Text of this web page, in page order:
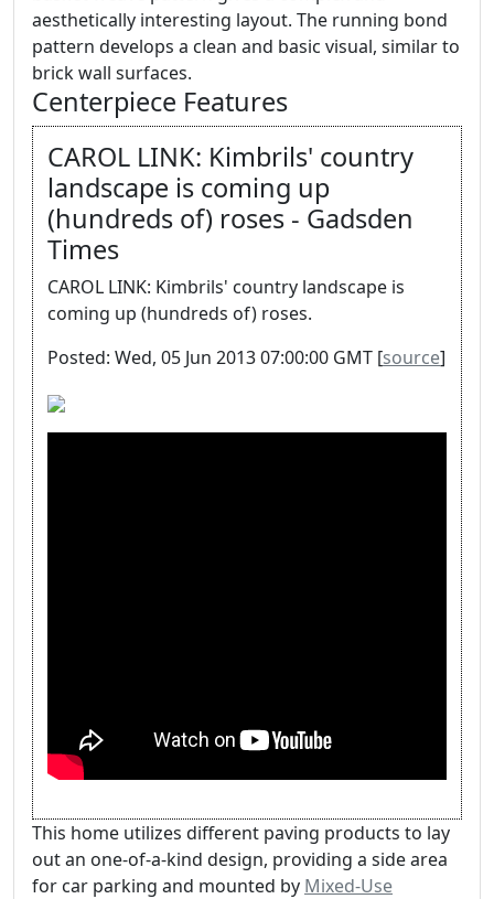
aesthetically interesting layout. The running bond
pattern develops a clean and basic visual, similar to
brick wall surfaces.
Centerpiece Features
CAROL LINK: Kimbrils' country
landscape is coming up
(hundreds of) roses - Gadsden
Times
CAROL LINK: Kimbrils' country landscape is
coming up (hundreds of) roses.
Posted: Wed, 05 Jun 2013 07:00:00 GMT [source]
This home utilizes different paving products to lay
out an one-of-a-kind design, providing a side area
for car parking and mounted by Mixed-Use